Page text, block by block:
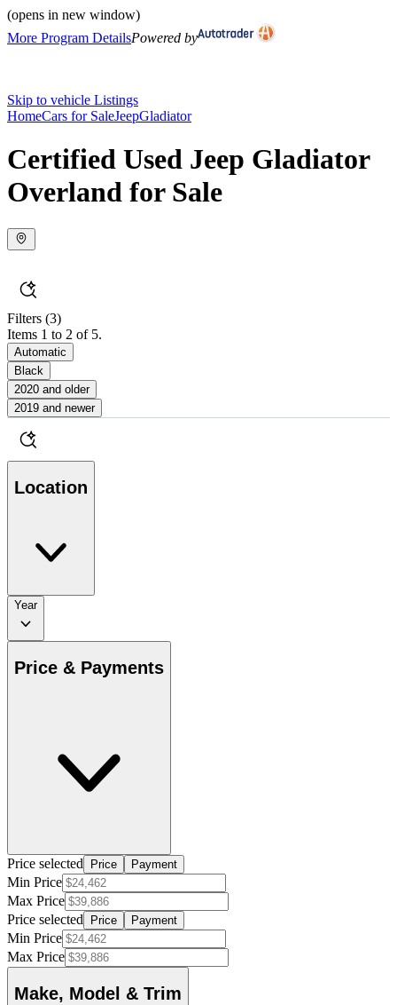
(opens in new window)
More Program DetailsPowered by
Skip to vehicle Listings
HomeCars for SaleJeepGladiator
Certified Used Jeep Gladiator
Overland for Sale
Filters (3)
Items 1 to 2 of 5.
Automatic
Black
2020 and older
2019 and newer
Location
Year
Price & Payments
Price selected Price Payment
Min Price
Max Price
Price selected
Price Payment
Min Price
Max Price
Make, Model & Trim